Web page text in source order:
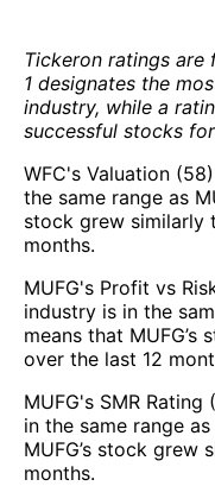
Tickeron ratings
1 designates the
industry, while a
successful stocks
WFC's Valuation
the same range as
stock grew similarly
months.
MUFG's Profit vs
industry is in the
means that MUFG’s
over the last 12
MUFG's SMR
in the same range
MUFG’s stock grew
months.